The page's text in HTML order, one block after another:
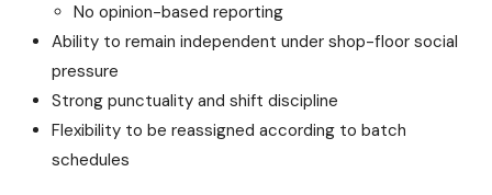
No opinion-based reporting
Ability to remain independent under shop-floor social
pressure
Strong punctuality and shift discipline
Flexibility to be reassigned according to batch
schedules